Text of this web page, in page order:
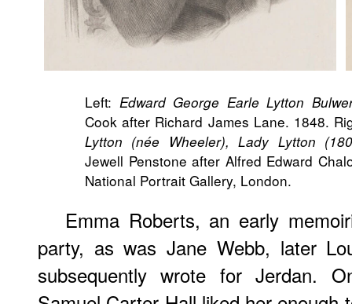
Left: Edward George Earle Lytton
Cook after Richard James Lane. 1848.
Lytton (née Wheeler), Lady Lytton
Jewell Penstone after Alfred Edward
National Portrait Gallery, London.
Emma Roberts, an early
party, as was Jane Webb, later
subsequently wrote for Jerdan.